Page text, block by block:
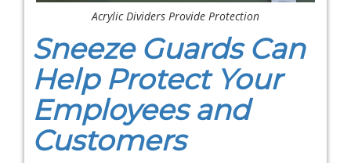
Acrylic Dividers Provide Protection
Sneeze Guards Can
Help Protect Your
Employees and
Customers